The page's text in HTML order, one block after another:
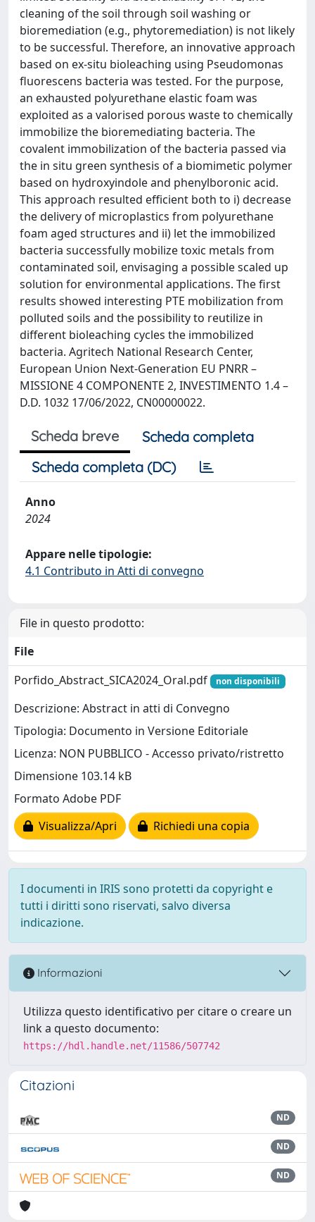
cleaning of the soil through soil washing or
bioremediation (e.g., phytoremediation) is not likely
to be successful. Therefore, an innovative approach
based on ex-situ bioleaching using Pseudomonas
fluorescens bacteria was tested. For the purpose,
an exhausted polyurethane elastic foam was
exploited as a valorised porous waste to chemically
immobilize the bioremediating bacteria. The
covalent immobilization of the bacteria passed via
the in situ green synthesis of a biomimetic polymer
based on hydroxyindole and phenylboronic acid.
This approach resulted efficient both to i) decrease
the delivery of microplastics from polyurethane
foam aged structures and ii) let the immobilized
bacteria successfully mobilize toxic metals from
contaminated soil, envisaging a possible scaled up
solution for environmental applications. The first
results showed interesting PTE mobilization from
polluted soils and the possibility to reutilize in
different bioleaching cycles the immobilized
bacteria. Agritech National Research Center,
European Union Next-Generation EU PNRR –
MISSIONE 4 COMPONENTE 2, INVESTIMENTO 1.4 –
D.D. 1032 17/06/2022, CN00000022.
Scheda breve
Scheda completa
Scheda completa (DC)
Anno
2024
Appare nelle tipologie:
4.1 Contributo in Atti di convegno
File in questo prodotto:
File
Porfido_Abstract_SICA2024_Oral.pdf
non disponibili
Descrizione: Abstract in atti di Convegno
Tipologia: Documento in Versione Editoriale
Licenza: NON PUBBLICO - Accesso privato/ristretto
Dimensione 103.14 kB
Formato Adobe PDF
Visualizza/Apri
Richiedi una copia
I documenti in IRIS sono protetti da copyright e
tutti i diritti sono riservati, salvo diversa
indicazione.
Informazioni
Utilizza questo identificativo per citare o creare un
link a questo documento:
https://hdl.handle.net/11586/507742
Citazioni
ND
ND
ND